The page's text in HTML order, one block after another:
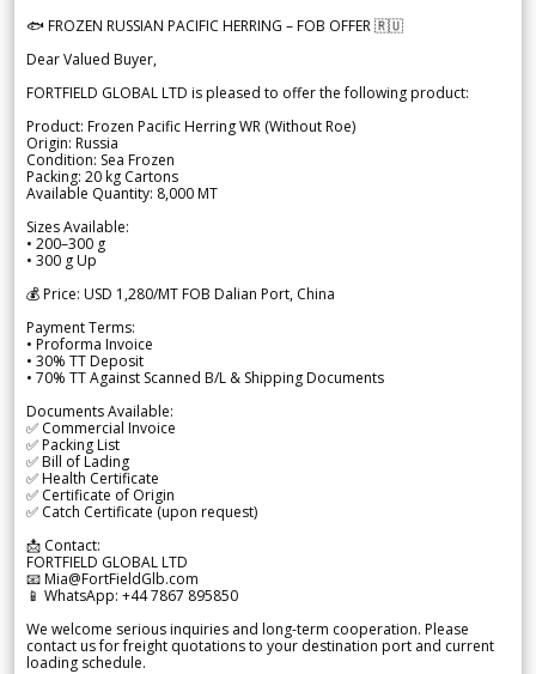
🐟 FROZEN RUSSIAN PACIFIC HERRING – FOB OFFER 🇷🇺
Dear Valued Buyer,
FORTFIELD GLOBAL LTD is pleased to offer the following product:
Product: Frozen Pacific Herring WR (Without Roe)
Origin: Russia
Condition: Sea Frozen
Packing: 20 kg Cartons
Available Quantity: 8,000 MT
Sizes Available:
• 200–300 g
• 300 g Up
💰 Price: USD 1,280/MT FOB Dalian Port, China
Payment Terms:
• Proforma Invoice
• 30% TT Deposit
• 70% TT Against Scanned B/L & Shipping Documents
Documents Available:
✅ Commercial Invoice
✅ Packing List
✅ Bill of Lading
✅ Health Certificate
✅ Certificate of Origin
✅ Catch Certificate (upon request)
📩 Contact:
FORTFIELD GLOBAL LTD
📧 Mia@FortFieldGlb.com
📱 WhatsApp: +44 7867 895850
We welcome serious inquiries and long-term cooperation. Please
contact us for freight quotations to your destination port and current
loading schedule.